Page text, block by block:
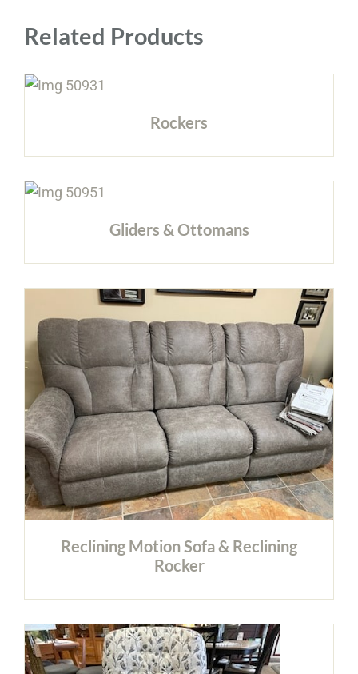
Related Products
Rockers
Gliders & Ottomans
Reclining Motion Sofa & Reclining
Rocker